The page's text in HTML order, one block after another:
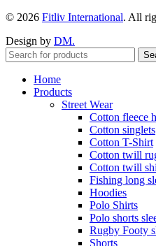
© 2026 Fitliv International. All
Design by DM.
Home
Products
Street Wear
Cotton fleece
Cotton singlets
Cotton T-Shirt
Cotton twill
Cotton twill
Fishing long
Hoodies
Polo Shirts
Polo shorts
Rugby Footy
Shorts